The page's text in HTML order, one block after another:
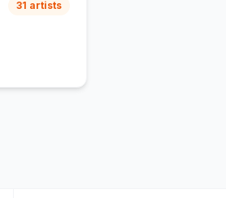
31 artists